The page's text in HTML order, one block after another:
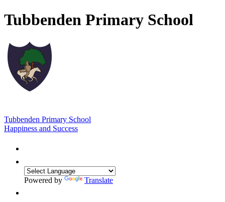
Tubbenden Primary School
Tubbenden Primary School
Happiness and Success
Powered by Translate